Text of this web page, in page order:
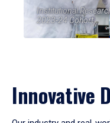
Institutional
2023-24 Cohort
Innovative